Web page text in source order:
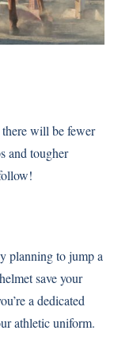
will be fewer
and tougher
planning to jump a
save your
a dedicated
athletic uniform.